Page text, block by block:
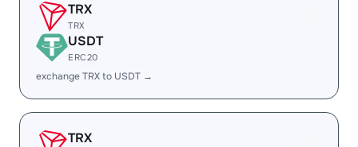
TRX
TRX
USDT
ERC20
exchange TRX to USDT →
TRX